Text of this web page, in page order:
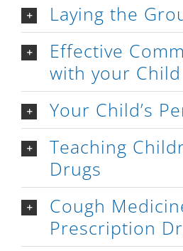
Laying the
Effective
with your Child
Your Child’s
Teaching
Drugs
Cough
Prescription